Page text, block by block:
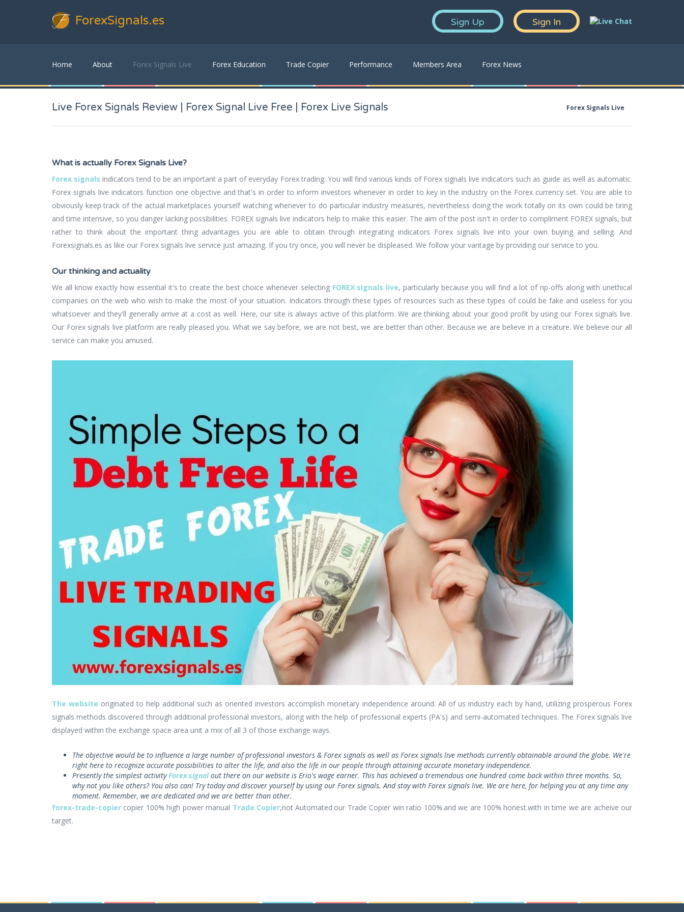
ForexSignals.es Sign Up Sign In
Home About Forex Signals Live Forex Education Trade Copier Performance Members Area Forex News
Live Forex Signals Review | Forex Signal Live Free | Forex Live Signals Forex Signals Live
What is actually Forex Signals Live?
Forex signals indicators tend to be an important a part of everyday Forex trading. You will find various kinds of Forex signals live indicators such as guide as well as automatic.
Forex signals live indicators function one objective and that's in order to inform investors whenever in order to key in the industry on the Forex currency set. You are able to
obviously keep track of the actual marketplaces yourself watching whenever to do particular industry measures, nevertheless doing the work totally on its own could be tiring
and time intensive, so you danger lacking possibilities. FOREX signals live indicators help to make this easier. The aim of the post isn't in order to compliment FOREX signals, but
rather to think about the important thing advantages you are able to obtain through integrating indicators Forex signals live into your own buying and selling. And
Forexsignals.es as like our Forex signals live service just amazing. If you try once, you will never be displeased. We follow your vantage by providing our service to you.
Our thinking and actuality
We all know exactly how essential it's to create the best choice whenever selecting FOREX signals live, particularly because you will find a lot of rip-offs along with unethical
companies on the web who wish to make the most of your situation. Indicators through these types of resources such as these types of could be fake and useless for you
whatsoever and they'll generally arrive at a cost as well. Here, our site is always active of this platform. We are thinking about your good profit by using our Forex signals live.
Our Forex signals live platform are really pleased you. What we say before, we are not best, we are better than other. Because we are believe in a creature. We believe our all
service can make you amused.
The website originated to help additional such as oriented investors accomplish monetary independence around. All of us industry each by hand, utilizing prosperous Forex
signals methods discovered through additional professional investors, along with the help of professional experts (PA's) and semi-automated techniques. The Forex signals live
displayed within the exchange space area unit a mix of all 3 of those exchange ways.
The objective would be to influence a large number of professional investors & Forex signals as well as Forex signals live methods currently obtainable around the globe. We're
right here to recognize accurate possibilities to alter the life, and also the life in our people through attaining accurate monetary independence.
Presently the simplest activityForex signalout there on our website is Erio's wage earner. This has achieved a tremendous one hundred come back within three months. So,
why not you like others? You also can! Try today and discover yourself by using our Forex signals. And stay with Forex signals live. We are here, for helping you at any time any
moment. Remember, we are dedicated and we are better than other.
forex-trade-copier copier 100% high power manual Trade Copier,not Automated.our Trade Copier win ratio 100%.and we are 100% honest.with in time we are acheive our
target.